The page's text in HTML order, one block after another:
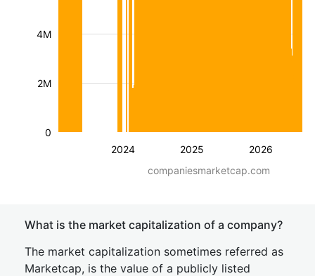
2024 2025 2026
2M
4M
0
companiesmarketcap.com
What is the market capitalization of a company?
The market capitalization sometimes referred as
Marketcap, is the value of a publicly listed